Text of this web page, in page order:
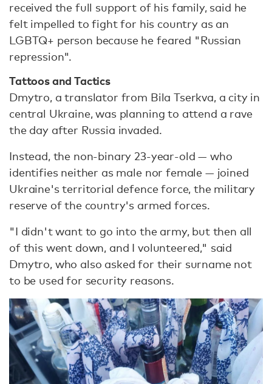
received the full support of his family, said he
felt impelled to fight for his country as an
LGBTQ+ person because he feared "Russian
repression".
Tattoos and Tactics
Dmytro, a translator from Bila Tserkva, a city in
central Ukraine, was planning to attend a rave
the day after Russia invaded.
Instead, the non-binary 23-year-old — who
identifies neither as male nor female — joined
Ukraine's territorial defence force, the military
reserve of the country's armed forces.
"I didn't want to go into the army, but then all
of this went down, and I volunteered," said
Dmytro, who also asked for their surname not
to be used for security reasons.